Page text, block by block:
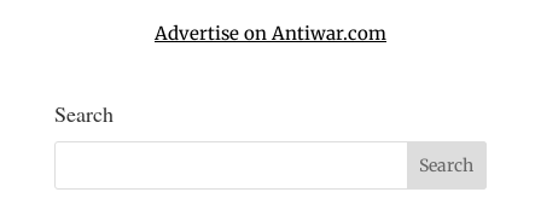
Advertise on Antiwar.com
Search